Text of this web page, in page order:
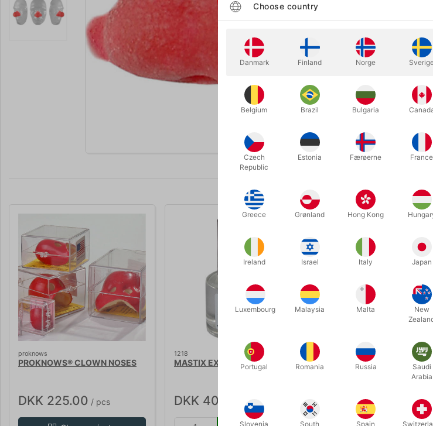
Enlarge
proknows
PROKNOWS® CLOWN NOSES
DKK 225.00 / pcs
1218
MASTIX EXTRA - 10 ml.
DKK 40.00 / pcs
MASTIX REMOVER - 100
DKK 49.00 / pcs
Choose country
Danmark Finland Norge
Belgium Brazil Bulgaria
Czech
Republic
Estonia Færøerne France
Greece Grønland Hong Kong
Ireland Israel Italy Japan
Luxembourg Malaysia Malta
New
Portugal Romania Russia
Saudi
Arabia
Slovenia
South
Spain